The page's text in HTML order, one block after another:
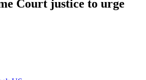
Court justice to urge